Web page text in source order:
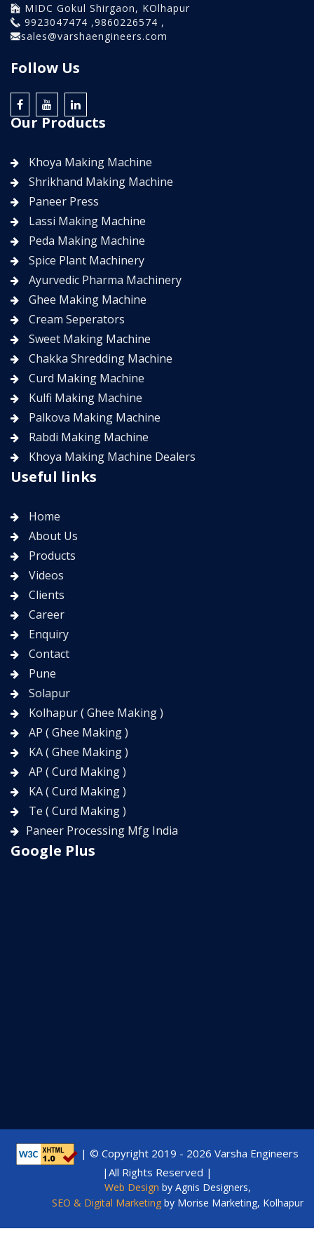
MIDC Gokul Shirgaon, KOlhapur
9923047474 ,9860226574 ,
sales@varshaengineers.com
Follow Us
Our Products
Khoya Making Machine
Shrikhand Making Machine
Paneer Press
Lassi Making Machine
Peda Making Machine
Spice Plant Machinery
Ayurvedic Pharma Machinery
Ghee Making Machine
Cream Seperators
Sweet Making Machine
Chakka Shredding Machine
Curd Making Machine
Kulfi Making Machine
Palkova Making Machine
Rabdi Making Machine
Khoya Making Machine Dealers
Useful links
Home
About Us
Products
Videos
Clients
Career
Enquiry
Contact
Pune
Solapur
Kolhapur ( Ghee Making )
AP ( Ghee Making )
KA ( Ghee Making )
AP ( Curd Making )
KA ( Curd Making )
Te ( Curd Making )
Paneer Processing Mfg India
Google Plus
| © Copyright 2019 - 2026 Varsha Engineers
|All Rights Reserved |
Web Design by Agnis Designers,
SEO & Digital Marketing by Morise Marketing, Kolhapur